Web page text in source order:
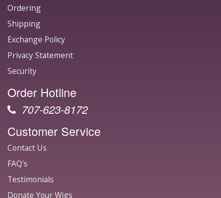
Ordering
Shipping
Exchange Policy
Privacy Statement
Security
Order Hotline
707-623-8172
Customer Service
Contact Us
FAQ's
Testimonials
Donate Your Wigs